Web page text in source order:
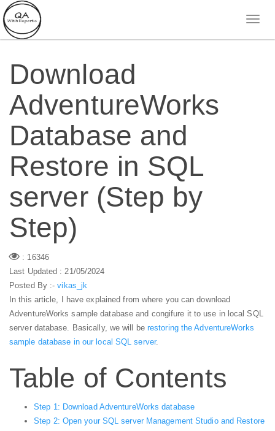
Download
AdventureWorks
Database and
Restore in SQL
server (Step by
Step)
: 16346
Last Updated : 21/05/2024
Posted By :-vikas_jk
In this article, I have explained from where you can download
AdventureWorks sample database and congifure it to use in local SQL
server database. Basically, we will be restoring the AdventureWorks
sample database in our local SQL server.
Table of Contents
Step 1: Download AdventureWorks database
Step 2: Open your SQL server Management Studio and Restore